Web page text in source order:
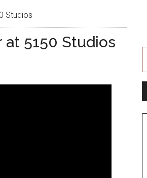
Studios
at 5150 Studios